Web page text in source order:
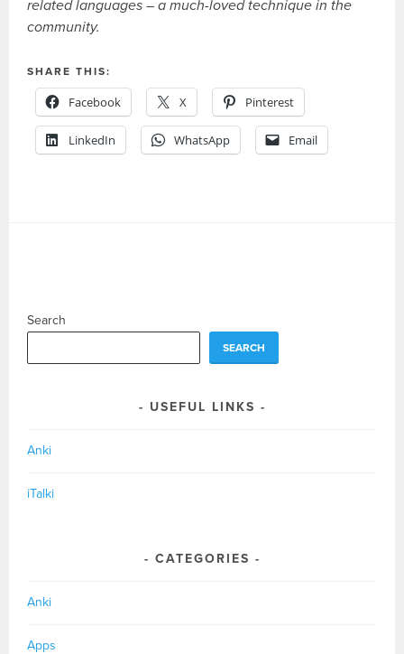
related languages – a much-loved technique in the
community.
SHARE THIS:
Facebook X Pinterest
LinkedIn WhatsApp Email
Search
SEARCH
USEFUL LINKS
Anki
iTalki
CATEGORIES
Anki
Apps